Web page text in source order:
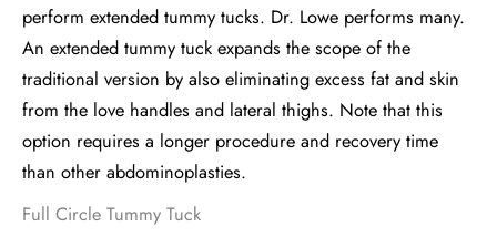
perform extended tummy tucks. Dr. Lowe performs many.
An extended tummy tuck expands the scope of the
traditional version by also eliminating excess fat and skin
from the love handles and lateral thighs. Note that this
option requires a longer procedure and recovery time
than other abdominoplasties.
Full Circle Tummy Tuck